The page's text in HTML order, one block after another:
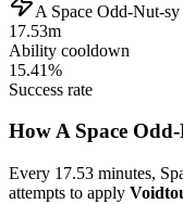
A Space Odd-Nut-
17.53m
Ability cooldown
15.41%
Success rate
How A Space
Every 17.53 minutes,
attempts to apply